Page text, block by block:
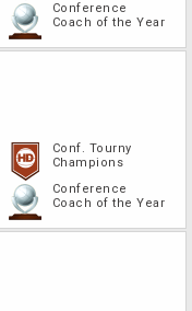
Conference
Coach of the Year
Conf. Tourny
Champions
Conference
Coach of the Year